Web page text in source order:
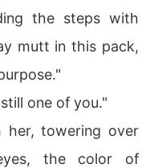
the steps with
mutt in this pack,
one of you."
her, towering over
the color of